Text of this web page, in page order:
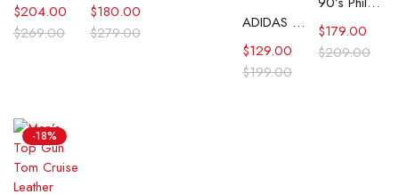
$269.00
$204.00
$279.00
$180.00
ADIDAS CP Company SPZL Settend Track Jacket
$199.00
$129.00 $209.00
$179.00
-18%